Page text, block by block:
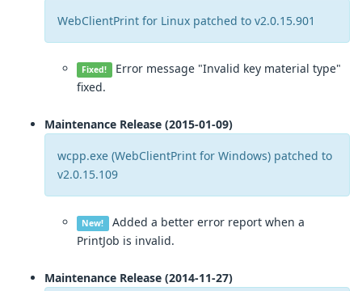
WebClientPrint for Linux patched to v2.0.15.901
Fixed! Error message "Invalid key material type"
fixed.
Maintenance Release (2015-01-09)
wcpp.exe (WebClientPrint for Windows) patched to
v2.0.15.109
New! Added a better error report when a
PrintJob is invalid.
Maintenance Release (2014-11-27)